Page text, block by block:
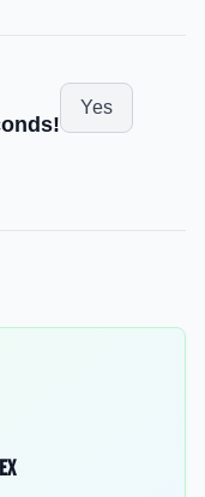
Yes